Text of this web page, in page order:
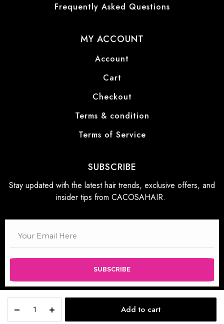
Add to cart
Frequently Asked Questions
MY ACCOUNT
Account
Cart
Checkout
Terms & condition
Terms of Service
SUBSCRIBE
Stay updated with the latest hair trends, exclusive offers, and
insider tips from CACOSAHAIR.
SUBSCRIBE
STORE SEARCH WISHLIST ACCOUNT